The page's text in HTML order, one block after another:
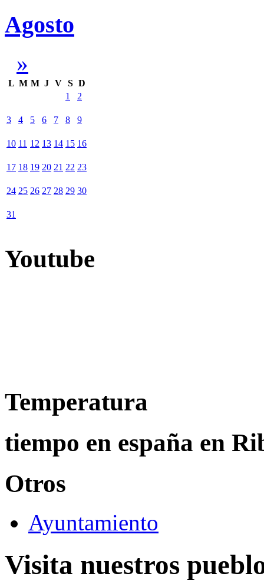
Agosto
»
L M M J V S D
1
2
3 4 5 6 7 8 9
10 11 12 13 14 15 16
17 18 19 20 21 22 23
24 25 26 27 28 29 30
31
Youtube
Temperatura
tiempo en españa en
Otros
Ayuntamiento
Visita nuestros